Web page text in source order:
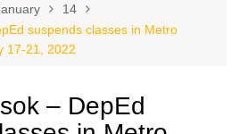
14
suspends classes in Metro
17-21, 2022
– DepEd